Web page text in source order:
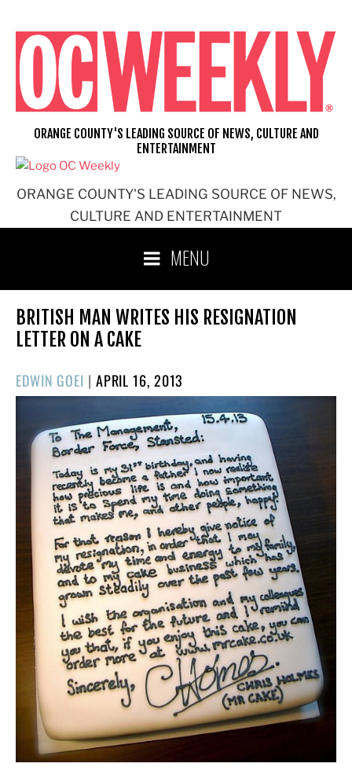
content
ORANGE COUNTY'S LEADING SOURCE OF NEWS,
CULTURE AND ENTERTAINMENT
ORANGE COUNTY'S LEADING SOURCE OF NEWS, CULTURE AND
ENTERTAINMENT
MENU
BRITISH MAN WRITES HIS RESIGNATION
LETTER ON A CAKE
EDWIN GOEI | POSTED
ON
APRIL 16, 2013